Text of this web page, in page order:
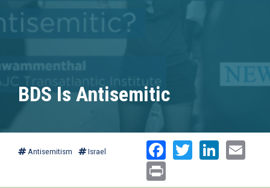
BDS Is Antisemitic
Antisemitism Israel Facebook
Twitter